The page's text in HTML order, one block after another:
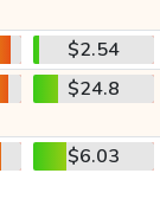
$2.54
$24.8
$6.03